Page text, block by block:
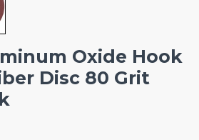
Oxide Hook
Disc 80 Grit